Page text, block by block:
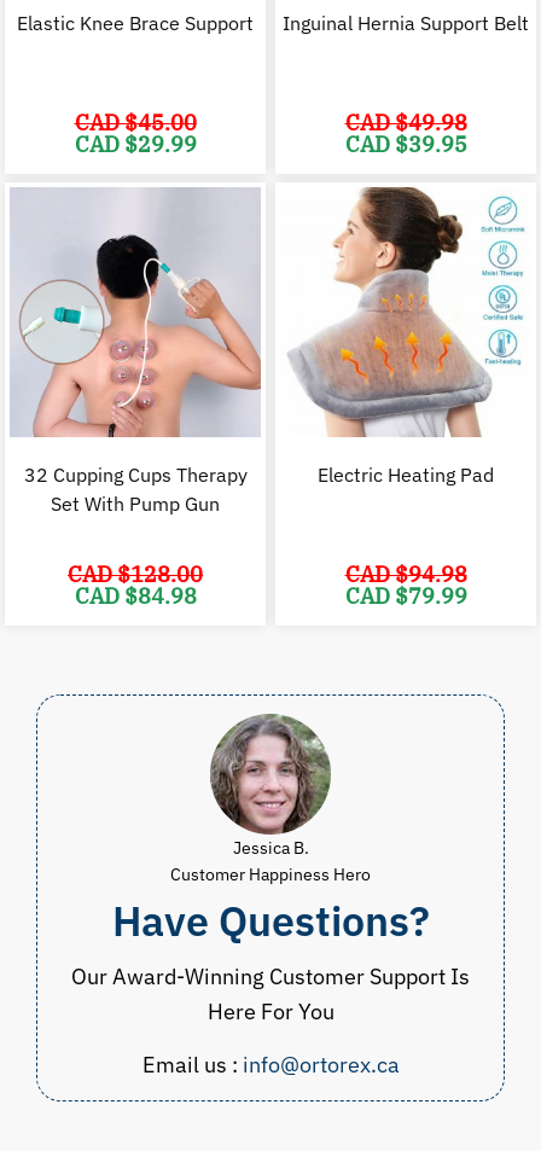
Elastic Knee Brace Support
CAD $45.00
Original
price
CAD
CAD $29.99
CAD
Inguinal Hernia Support Belt
CAD $49.98
Original
price
CAD
$49.98.
CAD $39.95
32 Cupping Cups Therapy
Set With Pump Gun
CAD $128.00
Original
price
CAD $84.98
Electric Heating Pad
CAD $94.98
Original
price
CAD $79.99
Jessica B.
Customer Happiness Hero
Have Questions?
Our Award-Winning Customer Support Is
Here For You
Email us : info@ortorex.ca